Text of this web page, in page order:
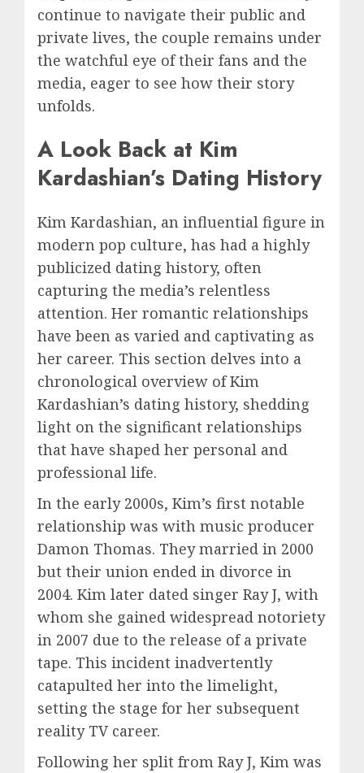
continue to navigate their public and
private lives, the couple remains under
the watchful eye of their fans and the
media, eager to see how their story
unfolds.
A Look Back at Kim
Kardashian’s Dating History
Kim Kardashian, an influential figure in
modern pop culture, has had a highly
publicized dating history, often
capturing the media’s relentless
attention. Her romantic relationships
have been as varied and captivating as
her career. This section delves into a
chronological overview of Kim
Kardashian’s dating history, shedding
light on the significant relationships
that have shaped her personal and
professional life.
In the early 2000s, Kim’s first notable
relationship was with music producer
Damon Thomas. They married in 2000
but their union ended in divorce in
2004. Kim later dated singer Ray J, with
whom she gained widespread notoriety
in 2007 due to the release of a private
tape. This incident inadvertently
catapulted her into the limelight,
setting the stage for her subsequent
reality TV career.
Following her split from Ray J, Kim was